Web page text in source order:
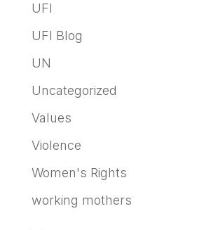
UFI
UFI Blog
UN
Uncategorized
Values
Violence
Women's Rights
working mothers